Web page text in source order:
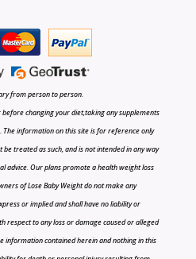
from person to person.
changing your diet,taking any supplements
information on this site is for reference only
be treated as such, and is not intended in any way
advice. Our plans promote a health weight loss
of Lose Baby Weight do not make any
or implied and shall have no liability or
respect to any loss or damage caused or alleged
information contained herein and nothing in this